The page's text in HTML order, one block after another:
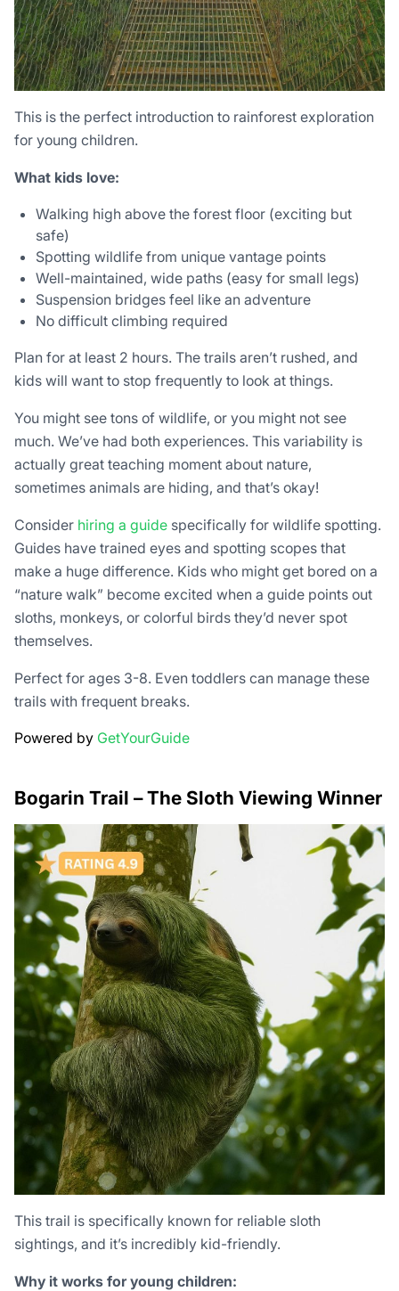
This is the perfect introduction to rainforest exploration
for young children.
What kids love:
Walking high above the forest floor (exciting but
safe)
Spotting wildlife from unique vantage points
Well-maintained, wide paths (easy for small legs)
Suspension bridges feel like an adventure
No difficult climbing required
Plan for at least 2 hours. The trails aren’t rushed, and
kids will want to stop frequently to look at things.
You might see tons of wildlife, or you might not see
much. We’ve had both experiences. This variability is
actually great teaching moment about nature,
sometimes animals are hiding, and that’s okay!
Consider hiring a guide specifically for wildlife spotting.
Guides have trained eyes and spotting scopes that
make a huge difference. Kids who might get bored on a
“nature walk” become excited when a guide points out
sloths, monkeys, or colorful birds they’d never spot
themselves.
Perfect for ages 3-8. Even toddlers can manage these
trails with frequent breaks.
Powered by GetYourGuide
Bogarin Trail – The Sloth Viewing Winner
This trail is specifically known for reliable sloth
sightings, and it’s incredibly kid-friendly.
Why it works for young children: